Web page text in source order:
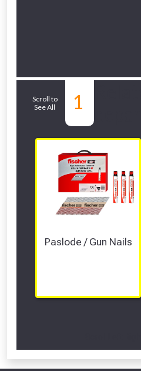
Scroll to
See All
1
Paslode / Gun Nails